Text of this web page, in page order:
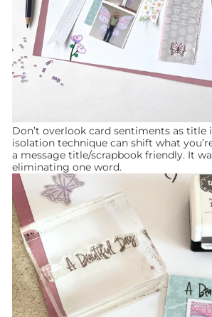
Don’t overlook card sentiments as title
isolation technique can shift what
a message title/scrapbook friendly. It
eliminating one word.